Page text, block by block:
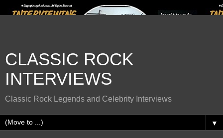
CLASSIC ROCK
INTERVIEWS
Classic Rock Legends and Celebrity Interviews
▼